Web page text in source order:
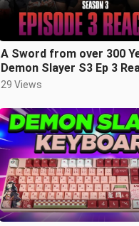
A Sword from over 300
Demon Slayer S3 Ep 3
29 Views